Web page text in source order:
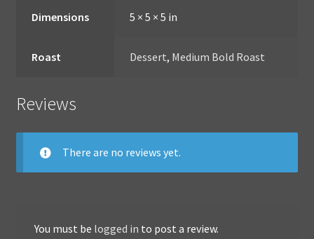
Dimensions 5 × 5 × 5 in
Roast Dessert, Medium Bold Roast
Reviews
There are no reviews yet.
You must be logged in to post a review.